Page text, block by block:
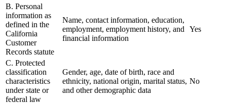
B. Personal
information as
defined in the
California
Customer
Records statute
Name, contact information, education,
employment, employment history, and
financial information
Yes
C. Protected
classification
characteristics
under state or
federal law
Gender, age, date of birth, race and
ethnicity, national origin, marital status,
and other demographic data
No